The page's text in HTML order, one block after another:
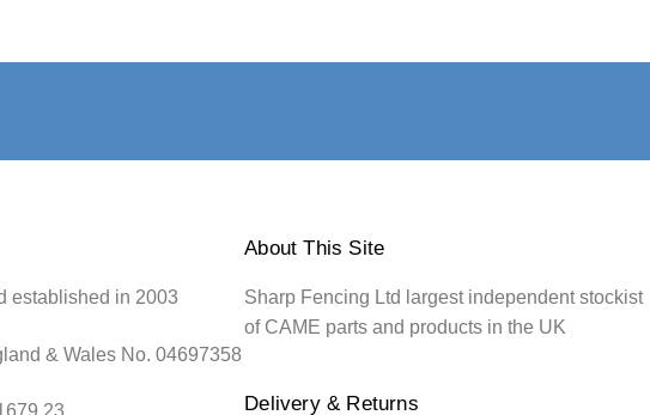
established in 2003
& Wales No. 04697358
About This Site
Sharp Fencing Ltd largest independent stockist
of CAME parts and products in the UK
Delivery & Returns